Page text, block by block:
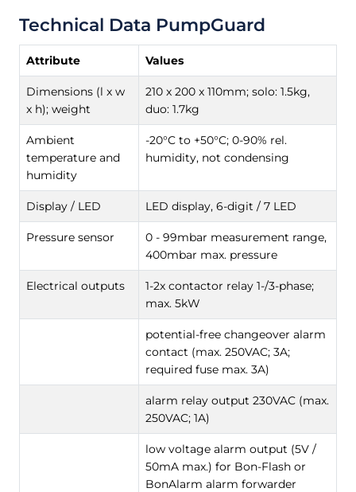
Technical Data PumpGuard
Attribute Values
Dimensions (l x w
x h); weight
210 x 200 x 110mm; solo: 1.5kg,
duo: 1.7kg
Ambient
temperature and
humidity
-20°C to +50°C; 0-90% rel.
humidity, not condensing
Display / LED LED display, 6-digit / 7 LED
Pressure sensor
0 - 99mbar measurement range,
400mbar max. pressure
Electrical outputs
1-2x contactor relay 1-/3-phase;
max. 5kW
potential-free changeover alarm
contact (max. 250VAC; 3A;
required fuse max. 3A)
alarm relay output 230VAC (max.
250VAC; 1A)
low voltage alarm output (5V /
50mA max.) for Bon-Flash or
BonAlarm alarm forwarder